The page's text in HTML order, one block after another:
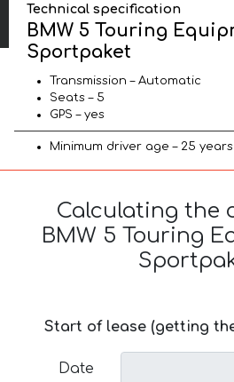
Technical specification
BMW 5 Touring
Sportpaket
Transmission – Automatic
Seats – 5
GPS – yes
Minimum driver age – 25
Calculating the
BMW 5 Touring
Start of lease (getting
Date